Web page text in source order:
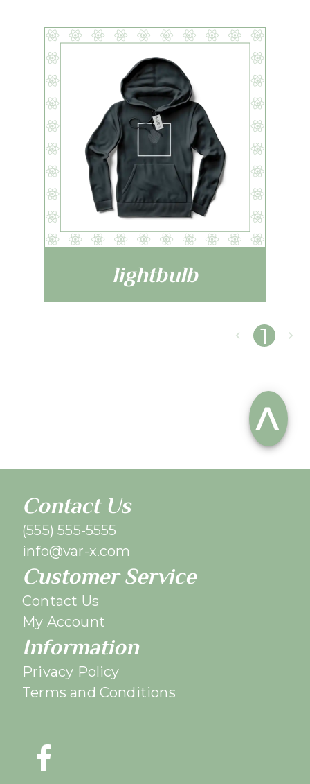
lightbulb
1
^
Contact Us
(555) 555-5555
info@var-x.com
Customer Service
Contact Us
My Account
Information
Privacy Policy
Terms and Conditions